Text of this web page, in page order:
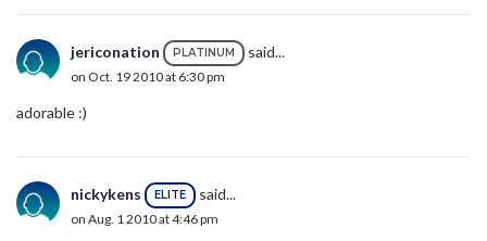
jericonation PLATINUM said...
on Oct. 19 2010 at 6:30 pm
adorable :)
nickykens ELITE said...
on Aug. 1 2010 at 4:46 pm